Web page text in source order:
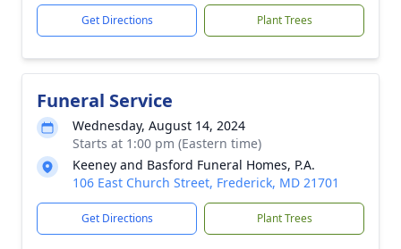
Get Directions Plant Trees
Funeral Service
Wednesday, August 14, 2024
Starts at 1:00 pm (Eastern time)
Keeney and Basford Funeral Homes, P.A.
106 East Church Street, Frederick, MD 21701
Get Directions Plant Trees